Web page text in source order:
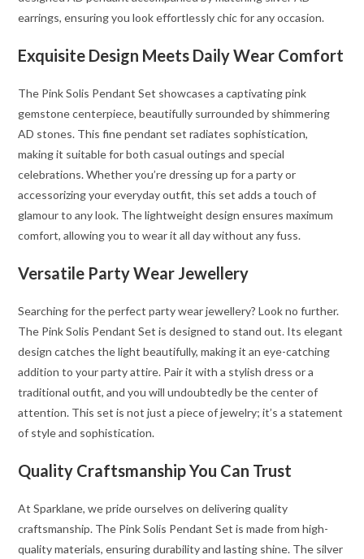
earrings, ensuring you look effortlessly chic for any occasion.
Exquisite Design Meets Daily Wear Comfort
The Pink Solis Pendant Set showcases a captivating pink
gemstone centerpiece, beautifully surrounded by shimmering
AD stones. This fine pendant set radiates sophistication,
making it suitable for both casual outings and special
celebrations. Whether you’re dressing up for a party or
accessorizing your everyday outfit, this set adds a touch of
glamour to any look. The lightweight design ensures maximum
comfort, allowing you to wear it all day without any fuss.
Versatile Party Wear Jewellery
Searching for the perfect party wear jewellery? Look no further.
The Pink Solis Pendant Set is designed to stand out. Its elegant
design catches the light beautifully, making it an eye-catching
addition to your party attire. Pair it with a stylish dress or a
traditional outfit, and you will undoubtedly be the center of
attention. This set is not just a piece of jewelry; it’s a statement
of style and sophistication.
Quality Craftsmanship You Can Trust
At Sparklane, we pride ourselves on delivering quality
craftsmanship. The Pink Solis Pendant Set is made from high-
quality materials, ensuring durability and lasting shine. The silver